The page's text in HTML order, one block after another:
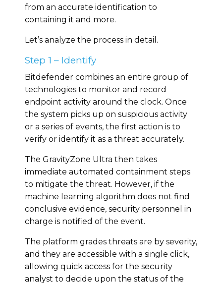
from an accurate identification to
containing it and more.
Let’s analyze the process in detail.
Step 1 – Identify
Bitdefender combines an entire group of
technologies to monitor and record
endpoint activity around the clock. Once
the system picks up on suspicious activity
or a series of events, the first action is to
verify or identify it as a threat accurately.
The GravityZone Ultra then takes
immediate automated containment steps
to mitigate the threat. However, if the
machine learning algorithm does not find
conclusive evidence, security personnel in
charge is notified of the event.
The platform grades threats are by severity,
and they are accessible with a single click,
allowing quick access for the security
analyst to decide upon the status of the